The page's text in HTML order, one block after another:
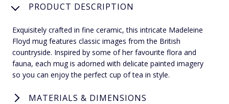
PRODUCT DESCRIPTION
Exquisitely crafted in fine ceramic, this intricate Madeleine
Floyd mug features classic images from the British
countryside. Inspired by some of her favourite flora and
fauna, each mug is adorned with delicate painted imagery
so you can enjoy the perfect cup of tea in style.
MATERIALS & DIMENSIONS